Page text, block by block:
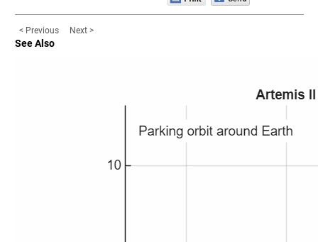
< Previous Next >
See Also